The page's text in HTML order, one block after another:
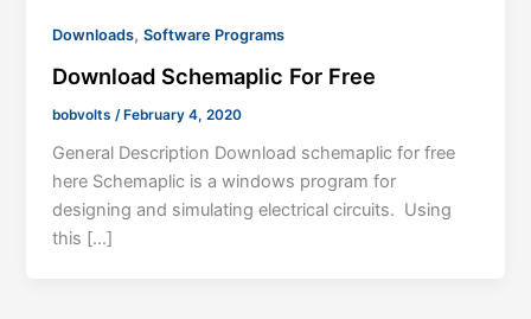
Downloads,Software Programs
Download Schemaplic For Free
bobvolts /February 4, 2020
General Description Download schemaplic for free
here Schemaplic is a windows program for
designing and simulating electrical circuits. Using
this […]